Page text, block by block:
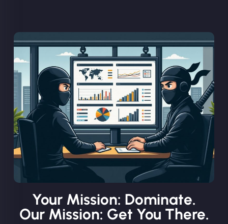
Your Mission: Dominate.
Our Mission: Get You There.